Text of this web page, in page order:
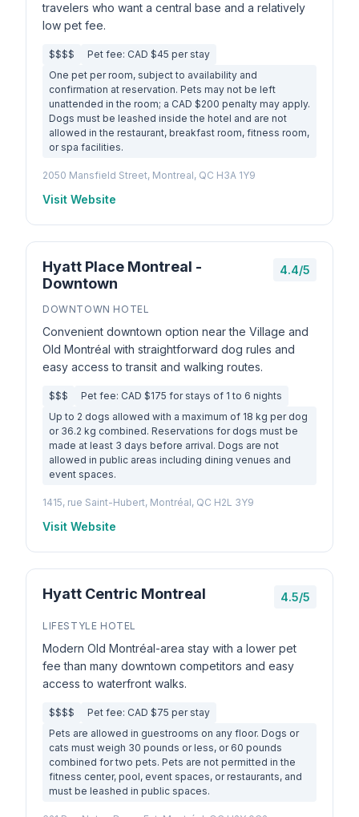
travelers who want a central base and a relatively
low pet fee.
$$$$
Pet fee: CAD $45 per stay
One pet per room, subject to availability and
confirmation at reservation. Pets may not be left
unattended in the room; a CAD $200 penalty may apply.
Dogs must be leashed inside the hotel and are not
allowed in the restaurant, breakfast room, fitness room,
or spa facilities.
2050 Mansfield Street, Montreal, QC H3A 1Y9
Visit Website
Hyatt Place Montreal -
Downtown
4.4/5
DOWNTOWN HOTEL
Convenient downtown option near the Village and
Old Montréal with straightforward dog rules and
easy access to transit and walking routes.
$$$
Pet fee: CAD $175 for stays of 1 to 6 nights
Up to 2 dogs allowed with a maximum of 18 kg per dog
or 36.2 kg combined. Reservations for dogs must be
made at least 3 days before arrival. Dogs are not
allowed in public areas including dining venues and
event spaces.
1415, rue Saint-Hubert, Montréal, QC H2L 3Y9
Visit Website
Hyatt Centric Montreal 4.5/5
LIFESTYLE HOTEL
Modern Old Montréal-area stay with a lower pet
fee than many downtown competitors and easy
access to waterfront walks.
$$$$
Pet fee: CAD $75 per stay
Pets are allowed in guestrooms on any floor. Dogs or
cats must weigh 30 pounds or less, or 60 pounds
combined for two pets. Pets are not permitted in the
fitness center, pool, event spaces, or restaurants, and
must be leashed in public spaces.